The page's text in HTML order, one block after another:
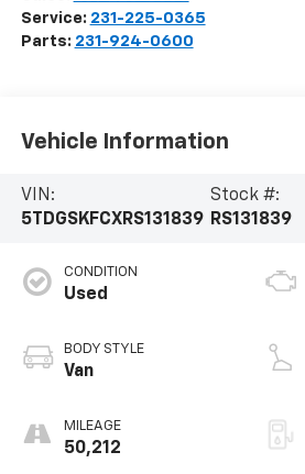
Service: 231-225-0365
Parts: 231-924-0600
Vehicle Information
VIN:
5TDGSKFCXRS131839
Stock #:
RS131839
CONDITION
Used
BODY STYLE
Van
MILEAGE
50,212